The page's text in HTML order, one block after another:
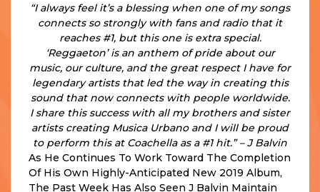
“I always feel it’s a blessing when one of my songs
connects so strongly with fans and radio that it
reaches #1, but this one is extra special.
‘Reggaeton’ is an anthem of pride about our
music, our culture, and the great respect I have for
legendary artists that led the way in creating this
sound that now connects with people worldwide.
I share this success with all my brothers and sister
artists creating Musica Urbano and I will be proud
to perform this at Coachella as a #1 hit.” – J Balvin
As He Continues To Work Toward The Completion
Of His Own Highly-Anticipated New 2019 Album,
The Past Week Has Also Seen J Balvin Maintain